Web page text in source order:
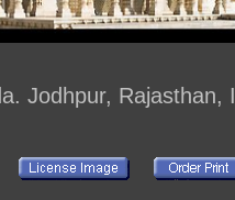
Jodhpur, Rajasthan,